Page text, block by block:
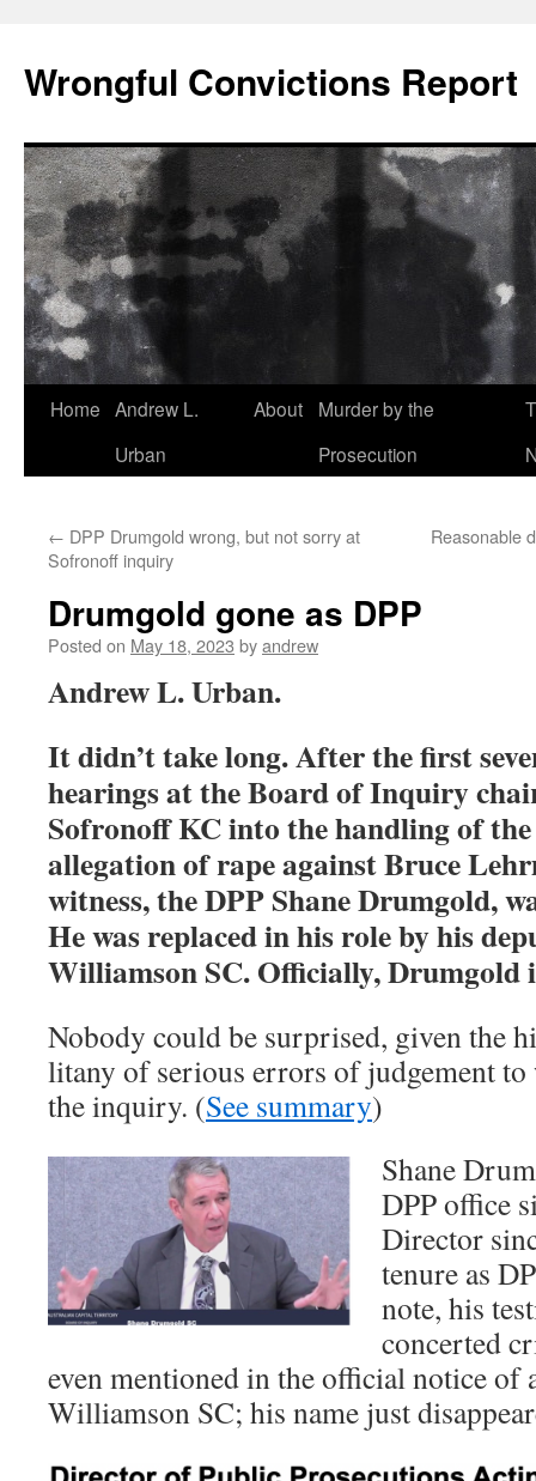
content
Wrongful Convictions Report
Home Andrew L.
Urban
About
Murder by the
Prosecution
← DPP Drumgold wrong, but not sorry at
Sofronoff inquiry
Reasonable
Drumgold gone as DPP
Posted on May 18, 2023 byandrew
Andrew L. Urban.
It didn’t take long. After the first
hearings at the Board of Inquiry
Sofronoff KC into the handling of
allegation of rape against Bruce
witness, the DPP Shane Drumgold,
He was replaced in his role by his
Williamson SC. Officially, Drumgold
Nobody could be surprised, given the
litany of serious errors of judgement to
the inquiry. (See summary)
Shane
DPP office
Director
tenure as
note, his
concerted
even mentioned in the official notice of
Williamson SC; his name just